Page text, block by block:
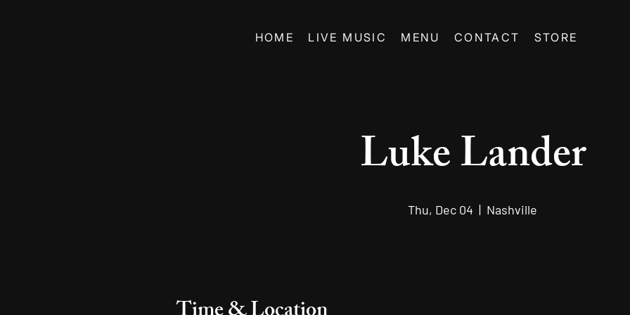
HOME LIVE MUSIC MENU CONTACT STORE
Luke Lander
Thu, Dec 04
  |
Nashville